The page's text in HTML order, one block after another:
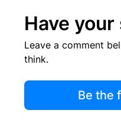
Have your
Leave a comment
think.
Be the